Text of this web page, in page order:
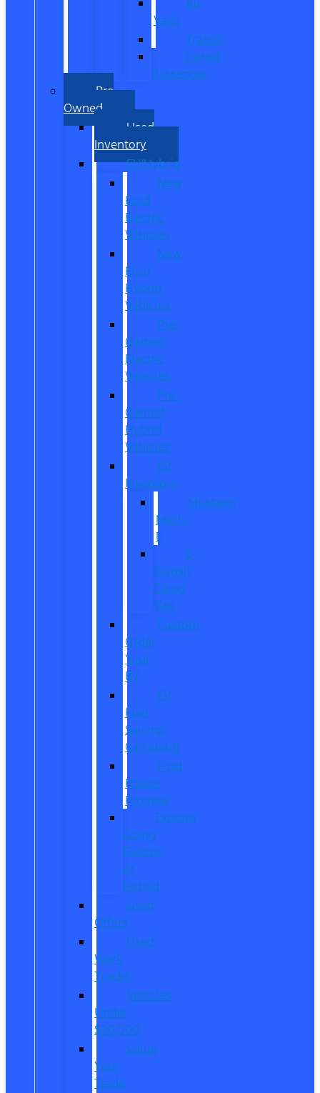
Vans
Transit
Transit
Passenger
Pre
Owned
Used
Inventory
EV/Hybrid
New
Ford
Electric
Vehicles
New
Ford
Hybrid
Vehicles
Pre-
Owned
Electric
Vehicles
Pre-
Owned
Hybrid
Vehicles
EV
Inventory
Mustang
Mach-
E
E-
Transit
Cargo
Van
Custom
Order
Your
EV
EV
Fuel
Savings
Calculator
Ford
Power
Promise
Explore
Going
Electric
or
Hybrid
Used
Offers
Used
Work
Trucks
Vehicles
Under
$20,000
Value
Your
Trade